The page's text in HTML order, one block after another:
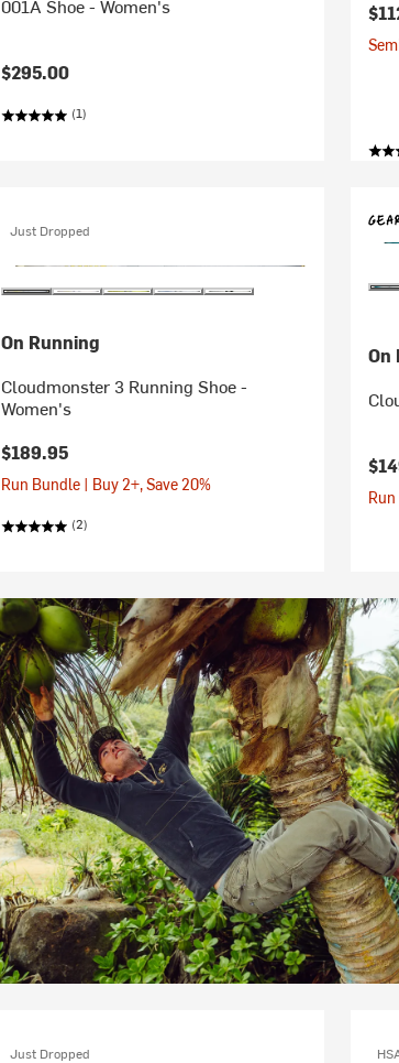
001A Shoe - Women's
$295.00
(1)
Just Dropped
On Running
Cloudmonster 3 Running Shoe -
Women's
$189.95
Run Bundle | Buy 2+, Save 20%
(2)
On
Just Dropped